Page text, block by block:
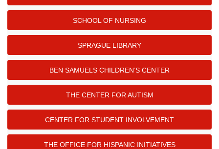
SCHOOL OF NURSING
SPRAGUE LIBRARY
BEN SAMUELS CHILDREN’S CENTER
THE CENTER FOR AUTISM
CENTER FOR STUDENT INVOLVEMENT
THE OFFICE FOR HISPANIC INITIATIVES